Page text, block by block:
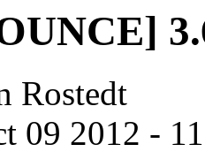
Rostedt
09 2012 -